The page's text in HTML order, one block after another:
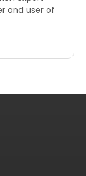
and user of